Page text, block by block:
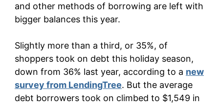
and other methods of borrowing are left with
bigger balances this year.
Slightly more than a third, or 35%, of
shoppers took on debt this holiday season,
down from 36% last year, according to a new
survey from LendingTree. But the average
debt borrowers took on climbed to $1,549 in